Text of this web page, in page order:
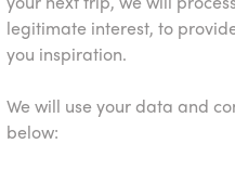
legitimate interest, to
you inspiration.
We will use your data and
below: